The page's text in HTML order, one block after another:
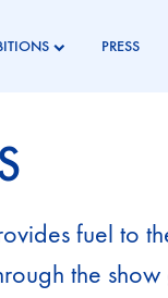
PRESS
fuel to
the show